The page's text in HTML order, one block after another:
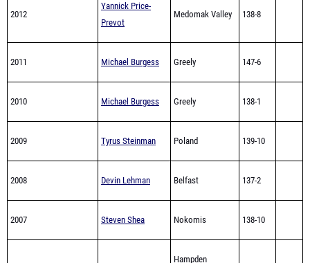
2012
Yannick Price-
Prevot
Medomak Valley 138-8
2011 Michael Burgess Greely 147-6
2010 Michael Burgess Greely 138-1
2009 Tyrus Steinman Poland 139-10
2008 Devin Lehman Belfast 137-2
2007 Steven Shea Nokomis 138-10
Hampden